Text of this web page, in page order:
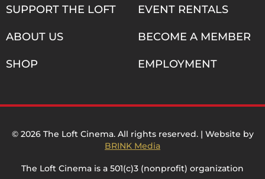
SUPPORT THE LOFT
ABOUT US
SHOP
EVENT RENTALS
BECOME A MEMBER
EMPLOYMENT
© 2026 The Loft Cinema. All rights reserved. | Website by
BRINK Media
The Loft Cinema is a 501(c)3 (nonprofit) organization